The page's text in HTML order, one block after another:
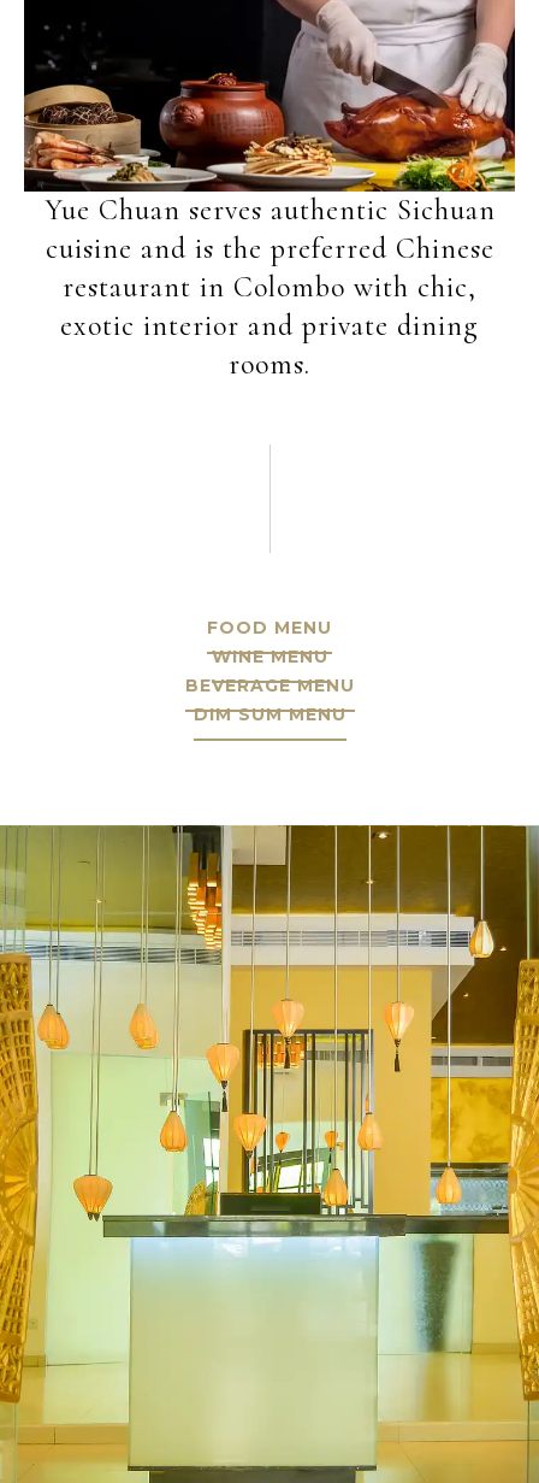
Yue Chuan serves authentic Sichuan
cuisine and is the preferred Chinese
restaurant in Colombo with chic,
exotic interior and private dining
rooms.
FOOD MENU
WINE MENU
BEVERAGE MENU
DIM SUM MENU